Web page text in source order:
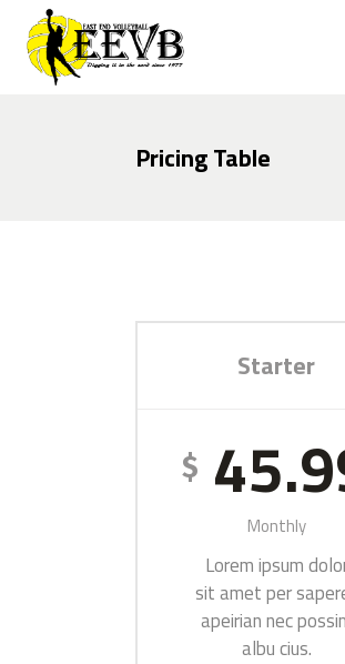
Pricing Table
Starter
$
Monthly
Lorem ipsum
sit amet per
apeirian nec
albu cius.